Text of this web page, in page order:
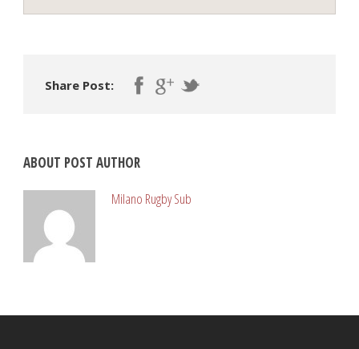
Share Post:
ABOUT POST AUTHOR
Milano Rugby Sub